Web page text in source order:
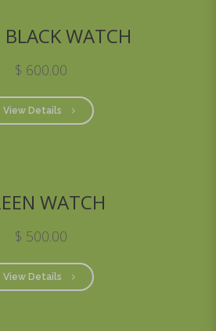
WATCH
$ 600.00
View Details
WATCH
$ 500.00
View Details